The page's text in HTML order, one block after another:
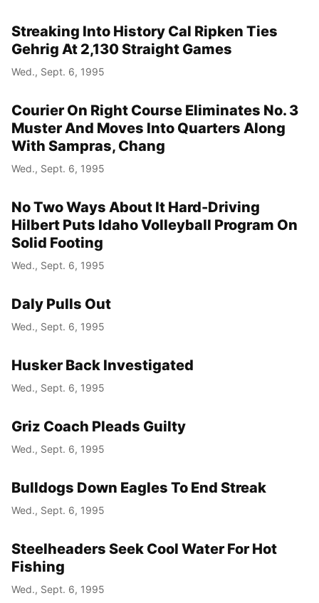
Streaking Into History Cal Ripken Ties
Gehrig At 2,130 Straight Games
Wed., Sept. 6, 1995
Courier On Right Course Eliminates No. 3
Muster And Moves Into Quarters Along
With Sampras, Chang
Wed., Sept. 6, 1995
No Two Ways About It Hard-Driving
Hilbert Puts Idaho Volleyball Program On
Solid Footing
Wed., Sept. 6, 1995
Daly Pulls Out
Wed., Sept. 6, 1995
Husker Back Investigated
Wed., Sept. 6, 1995
Griz Coach Pleads Guilty
Wed., Sept. 6, 1995
Bulldogs Down Eagles To End Streak
Wed., Sept. 6, 1995
Steelheaders Seek Cool Water For Hot
Fishing
Wed., Sept. 6, 1995